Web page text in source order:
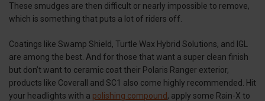
These smudges are then difficult or nearly impossible to remove,
which is something that puts a lot of riders off.
Coatings like Swamp Shield, Turtle Wax Hybrid Solutions, and IGL
are among the best. And for those that want a super clean finish
but don’t want to ceramic coat their Polaris Ranger exterior,
products like Coverall and SC1 also come highly recommended. Hit
your headlights with a polishing compound, apply some Rain-X to